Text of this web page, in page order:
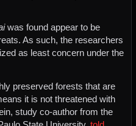
was found appear to be
As such, the researchers
as least concern under the
preserved forests that are
it is not threatened with
study co-author from the